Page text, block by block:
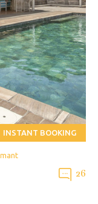
INSTANT BOOKING
26